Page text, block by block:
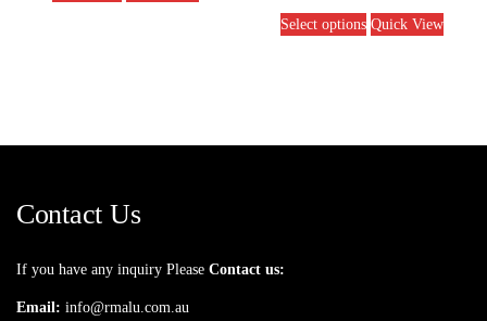
Select options Quick View
Contact Us
If you have any inquiry Please Contact us:
Email: info@rmalu.com.au